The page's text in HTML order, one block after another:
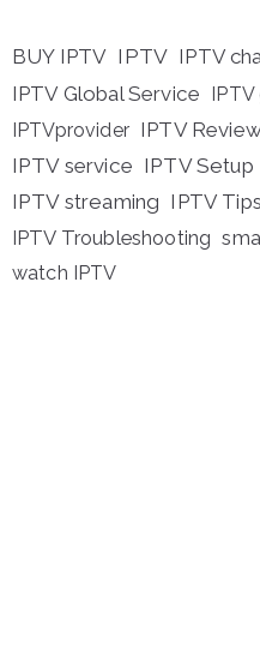
BUY IPTV IPTV IPTV
IPTV Global Service
IPTVprovider IPTV
IPTV service IPTV Setup
IPTV streaming IPTV Tips
IPTV Troubleshooting
watch IPTV